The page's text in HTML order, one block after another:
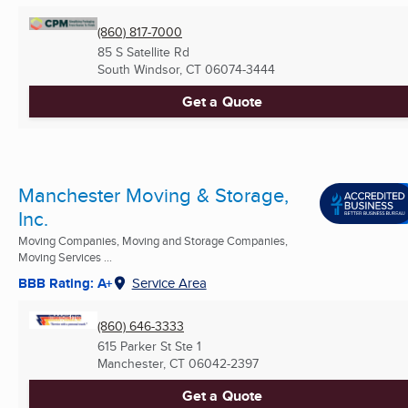
(860) 817-7000
85 S Satellite Rd
South Windsor, CT 06074-3444
Get a Quote
Manchester Moving & Storage,
Inc.
Moving Companies, Moving and Storage Companies,
Moving Services ...
BBB Rating: A+ Service Area
(860) 646-3333
615 Parker St Ste 1
Manchester, CT 06042-2397
Get a Quote